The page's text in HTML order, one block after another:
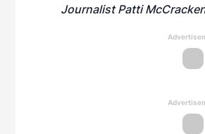
Journalist Patti